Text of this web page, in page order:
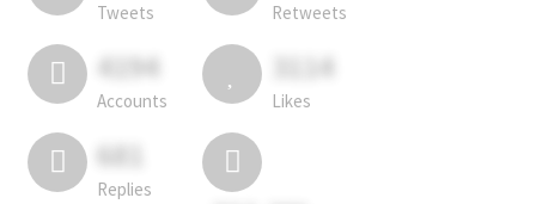
Tweets Retweets
4194
Accounts
3114
Likes
681
Replies